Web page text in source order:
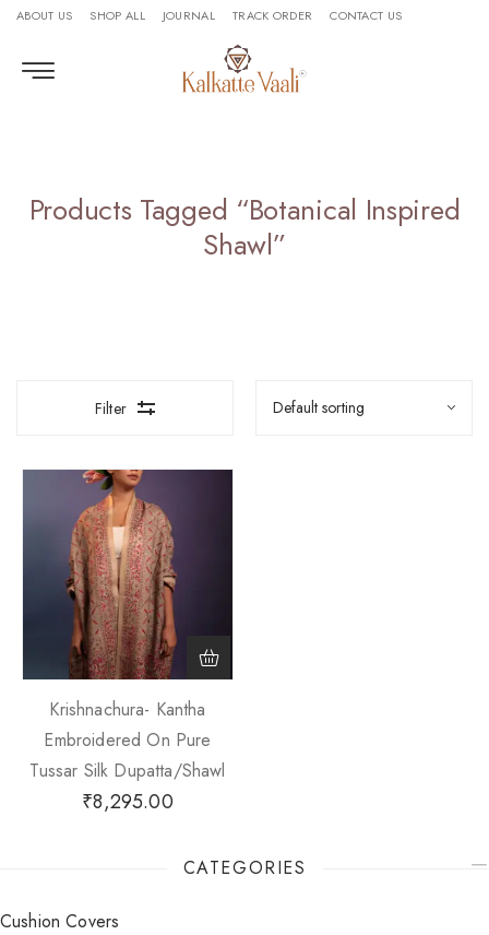
ABOUT US SHOP ALL JOURNAL TRACK ORDER CONTACT US
Products Tagged “botanical Inspired
Shawl”
Filter
Krishnachura- Kantha
Embroidered On Pure
Tussar Silk Dupatta/Shawl
₹8,295.00
CATEGORIES
Cushion Covers